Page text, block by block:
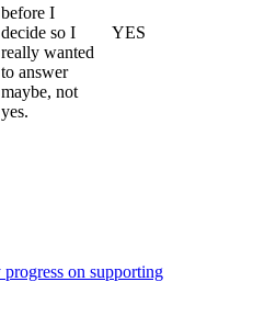
before I
decide so I
really wanted
to answer
maybe, not
yes.
YES